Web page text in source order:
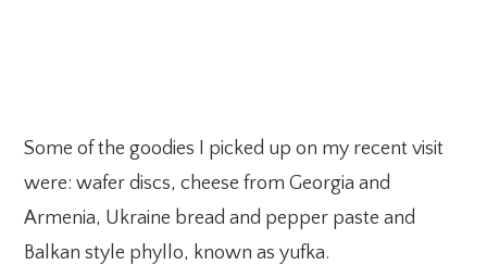
Some of the goodies I picked up on my recent visit
were: wafer discs, cheese from Georgia and
Armenia, Ukraine bread and pepper paste and
Balkan style phyllo, known as yufka.